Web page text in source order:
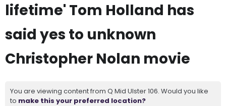
lifetime' Tom Holland has
said yes to unknown
Christopher Nolan movie
You are viewing content from Q Mid Ulster 106. Would you like
to make this your preferred location?